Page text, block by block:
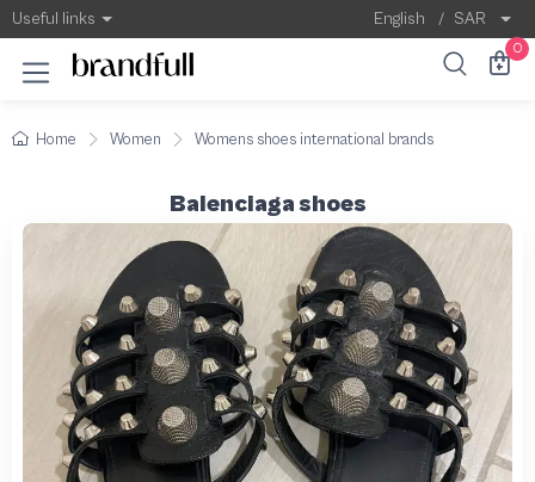
Useful links English / SAR
0
Home Women Womens shoes international brands
Balenciaga shoes